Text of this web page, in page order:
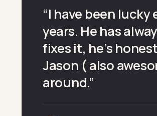
“I have been
years. He has
fixes it, he’s
Jason ( also
around.”